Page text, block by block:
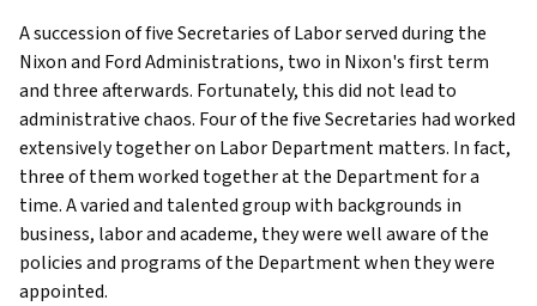
A succession of five Secretaries of Labor served during the
Nixon and Ford Administrations, two in Nixon's first term
and three afterwards. Fortunately, this did not lead to
administrative chaos. Four of the five Secretaries had worked
extensively together on Labor Department matters. In fact,
three of them worked together at the Department for a
time. A varied and talented group with backgrounds in
business, labor and academe, they were well aware of the
policies and programs of the Department when they were
appointed.